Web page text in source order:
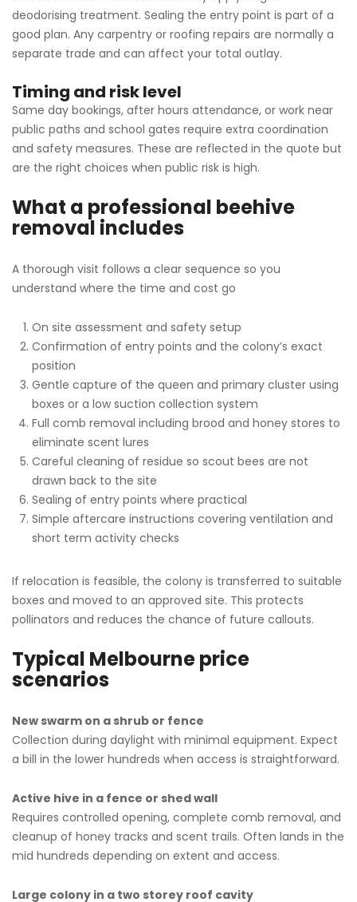
deodorising treatment. Sealing the entry point is part of a
good plan. Any carpentry or roofing repairs are normally a
separate trade and can affect your total outlay.
Timing and risk level
Same day bookings, after hours attendance, or work near
public paths and school gates require extra coordination
and safety measures. These are reflected in the quote but
are the right choices when public risk is high.
What a professional beehive
removal includes
A thorough visit follows a clear sequence so you
understand where the time and cost go
On site assessment and safety setup
Confirmation of entry points and the colony’s exact
position
Gentle capture of the queen and primary cluster using
boxes or a low suction collection system
Full comb removal including brood and honey stores to
eliminate scent lures
Careful cleaning of residue so scout bees are not
drawn back to the site
Sealing of entry points where practical
Simple aftercare instructions covering ventilation and
short term activity checks
If relocation is feasible, the colony is transferred to suitable
boxes and moved to an approved site. This protects
pollinators and reduces the chance of future callouts.
Typical Melbourne price
scenarios
New swarm on a shrub or fence
Collection during daylight with minimal equipment. Expect
a bill in the lower hundreds when access is straightforward.
Active hive in a fence or shed wall
Requires controlled opening, complete comb removal, and
cleanup of honey tracks and scent trails. Often lands in the
mid hundreds depending on extent and access.
Large colony in a two storey roof cavity